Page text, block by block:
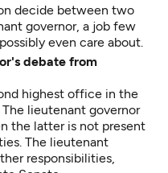
governor, a job few
even care about.
debate from
highest office in the
lieutenant governor
the latter is not present
The lieutenant
responsibilities,